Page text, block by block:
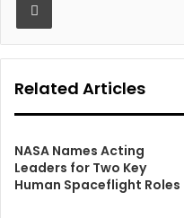
Related Articles
NASA Names Acting
Leaders for Two Key
Human Spaceflight Roles